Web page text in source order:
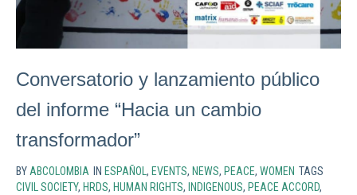
Conversatorio y lanzamiento público
del informe “Hacia un cambio
transformador”
BYABCOLOMBIA IN ESPAÑOL, EVENTS, NEWS, PEACE, WOMEN TAGS
CIVIL SOCIETY, HRDS, HUMAN RIGHTS, INDIGENOUS, PEACE ACCORD,